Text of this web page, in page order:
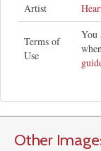
Artist
Terms of
Use
You
Other